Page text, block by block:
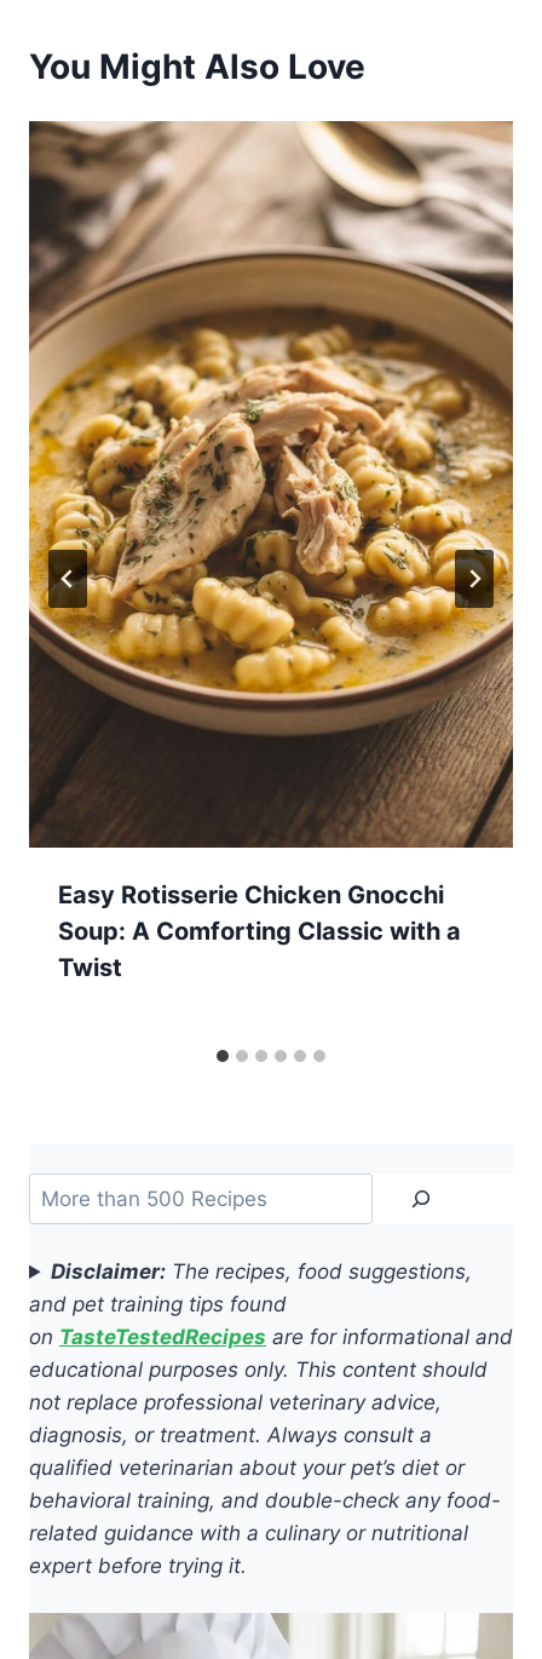
You Might Also Love
Easy Rotisserie Chicken Gnocchi
Soup: A Comforting Classic with a
Twist
Search
Disclaimer: The recipes, food suggestions,
and pet training tips found
on TasteTestedRecipes are for informational and
educational purposes only. This content should
not replace professional veterinary advice,
diagnosis, or treatment. Always consult a
qualified veterinarian about your pet’s diet or
behavioral training, and double-check any food-
related guidance with a culinary or nutritional
expert before trying it.